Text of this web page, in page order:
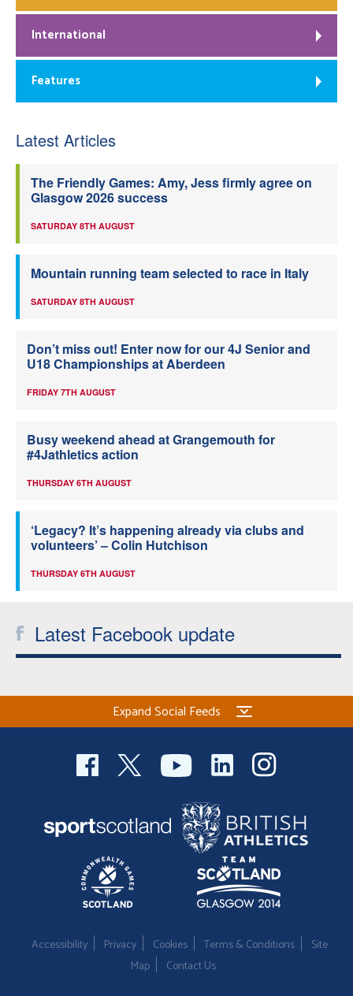
International
Features
Latest Articles
The Friendly Games: Amy, Jess firmly agree on
Glasgow 2026 success
SATURDAY 8TH AUGUST
Mountain running team selected to race in Italy
SATURDAY 8TH AUGUST
Don’t miss out! Enter now for our 4J Senior and
U18 Championships at Aberdeen
FRIDAY 7TH AUGUST
Busy weekend ahead at Grangemouth for
#4Jathletics action
THURSDAY 6TH AUGUST
‘Legacy? It’s happening already via clubs and
volunteers’ – Colin Hutchison
THURSDAY 6TH AUGUST
Latest Facebook update
Expand Social Feeds
Accessibility Privacy Cookies Terms & Conditions
Site
Map
Contact Us